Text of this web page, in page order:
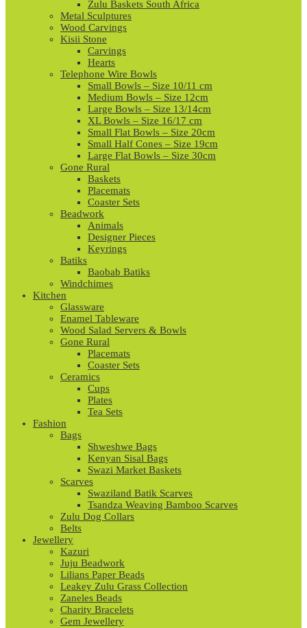
Zulu Baskets South Africa
Metal Sculptures
Wood Carvings
Kisii Stone
Carvings
Hearts
Telephone Wire Bowls
Small Bowls – Size 10/11 cm
Medium Bowls – Size 12cm
Large Bowls – Size 13/14cm
XL Bowls – Size 16/17 cm
Small Flat Bowls – Size 20cm
Small Half Cones – Size 19cm
Large Flat Bowls – Size 30cm
Gone Rural
Baskets
Placemats
Coaster Sets
Beadwork
Animals
Designer Pieces
Keyrings
Batiks
Baobab Batiks
Windchimes
Kitchen
Glassware
Enamel Tableware
Wood Salad Servers & Bowls
Gone Rural
Placemats
Coaster Sets
Ceramics
Cups
Plates
Tea Sets
Fashion
Bags
Shweshwe Bags
Kenyan Sisal Bags
Swazi Market Baskets
Scarves
Swaziland Batik Scarves
Tsandza Weaving Bamboo Scarves
Zulu Dog Collars
Belts
Jewellery
Kazuri
Juju Beadwork
Lilians Paper Beads
Leakey Zulu Grass Collection
Zaneles Beads
Charity Bracelets
Gem Jewellery